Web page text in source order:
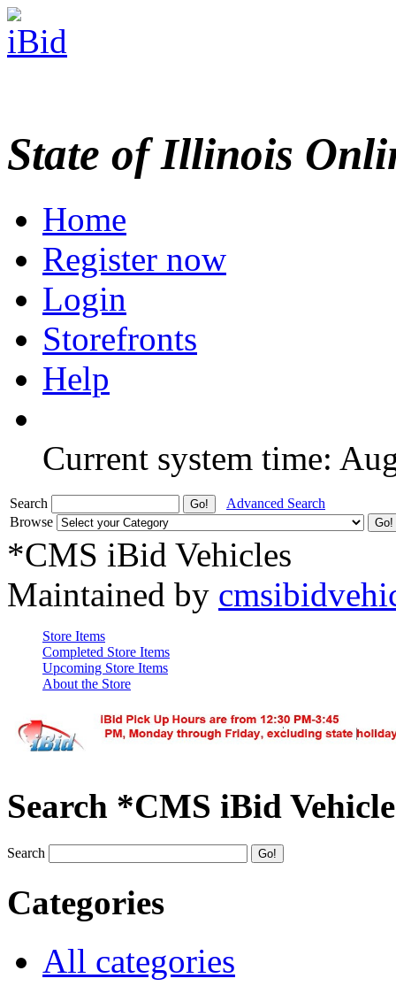
State of Illinois
Home
Register now
Login
Storefronts
Help
Current system time:
Search
Advanced Search
Browse
*CMS iBid Vehicles
Maintained by
Store Items
Completed Store Items
Upcoming Store Items
About the Store
Search *CMS iBid
Search
Categories
All categories